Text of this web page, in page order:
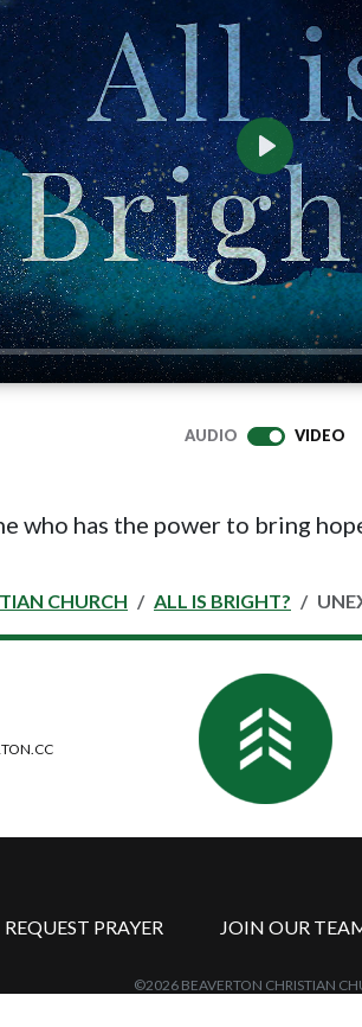
Play
AUDIO VIDEO
who has the power to bring
CHURCH ALL IS BRIGHT?
REQUEST PRAYER JOIN OUR
©2026 BEAVERTON CHRISTIAN